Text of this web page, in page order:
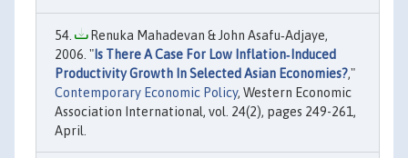
Renuka Mahadevan & John Asafu‐Adjaye,
2006. " Is There A Case For Low Inflation‐Induced
Productivity Growth In Selected Asian Economies?,"
Contemporary Economic Policy, Western Economic
Association International, vol. 24(2), pages 249-261,
April.